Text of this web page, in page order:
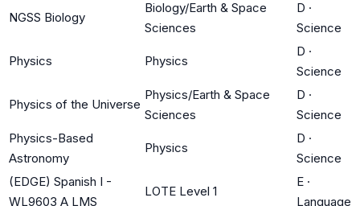
NGSS Biology
Biology/Earth & Space
Sciences
D ·
Science
Physics Physics
D ·
Science
Physics of the Universe
Physics/Earth & Space
Sciences
D ·
Science
Physics-Based
Astronomy
Physics
D ·
Science
(EDGE) Spanish I -
WL9603 A LMS
LOTE Level 1
E ·
Language